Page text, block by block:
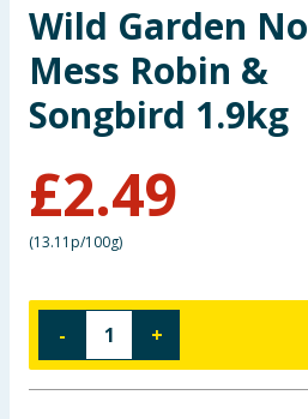
Toys & Games
Arts, Crafts & Stationery
Travel & Leisure
Baby & Kids
Clothing
Wild Garden No
Mess Robin &
Songbird 1.9kg
£2.49
(13.11p/100g)
- +